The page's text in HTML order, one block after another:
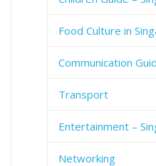
Food Culture in
Communication
Transport
Entertainment –
Networking